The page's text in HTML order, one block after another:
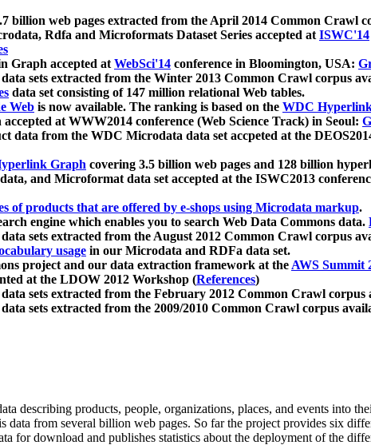
billion web pages extracted from the April 2014 Common Crawl
Rdfa and Microformats Dataset Series accepted atISWC'14
Graph accepted atWebSci'14 conference in Bloomington, USA:
sets extracted from the Winter 2013 Common Crawl corpus
data set consisting of 147 million relational Web tables.
Web is now available. The ranking is based on the WDC
at WWW2014 conference (Web Science Track) in Seoul:
data from the WDC Microdata data set accpeted at the
Graph covering 3.5 billion web pages and 128 billion
and Microformat data set accepted at the ISWC2013
of products that are offered by e-shops using Microdata markup.
engine which enables you to search Web Data Commons data.
sets extracted from the August 2012 Common Crawl corpus
usage in our Microdata and RDFa data set.
project and our data extraction framework at theAWS Summit
at the LDOW 2012 Workshop (References)
sets extracted from the February 2012 Common Crawl corpus
sets extracted from the 2009/2010 Common Crawl corpus
describing products, people, organizations, places, and events into
data from several billion web pages. So far the project provides six
for download and publishes statistics about the deployment of the